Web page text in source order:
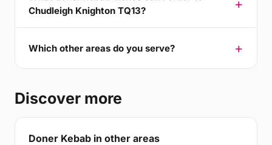
Chudleigh Knighton TQ13?
Which other areas do you serve?
Discover more
Doner Kebab in other areas